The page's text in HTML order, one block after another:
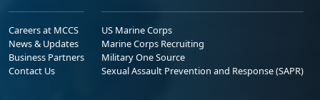
Careers at MCCS
News & Updates
Business Partners
Contact Us
US Marine Corps
Marine Corps Recruiting
Military One Source
Sexual Assault Prevention and Response (SAPR)